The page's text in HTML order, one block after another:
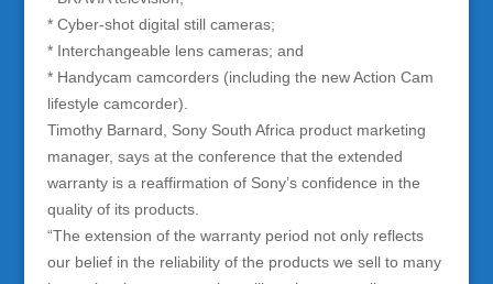
* Cyber-shot digital still cameras;
* Interchangeable lens cameras; and
* Handycam camcorders (including the new Action Cam
lifestyle camcorder).
Timothy Barnard, Sony South Africa product marketing
manager, says at the conference that the extended
warranty is a reaffirmation of Sony’s confidence in the
quality of its products.
“The extension of the warranty period not only reflects
our belief in the reliability of the products we sell to many